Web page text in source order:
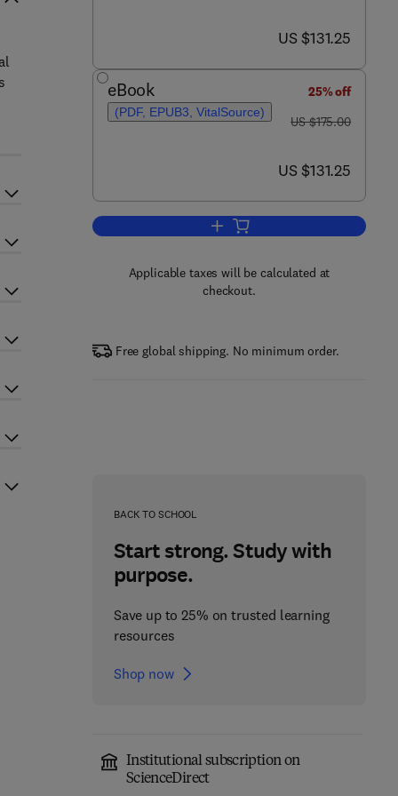
now US $131.25
US $131.25
eBook
(PDF, EPUB3, VitalSource)
25% off
was US $175.00
US $175.00
now US $131.25
US $131.25
Add to cart, Hybrid Nanofluids
Applicable taxes will be calculated at
checkout.
Free global shipping. No minimum order.
BACK TO SCHOOL
Start strong. Study with
purpose.
Save up to 25% on trusted learning
resources
Shop now
Institutional subscription on
ScienceDirect